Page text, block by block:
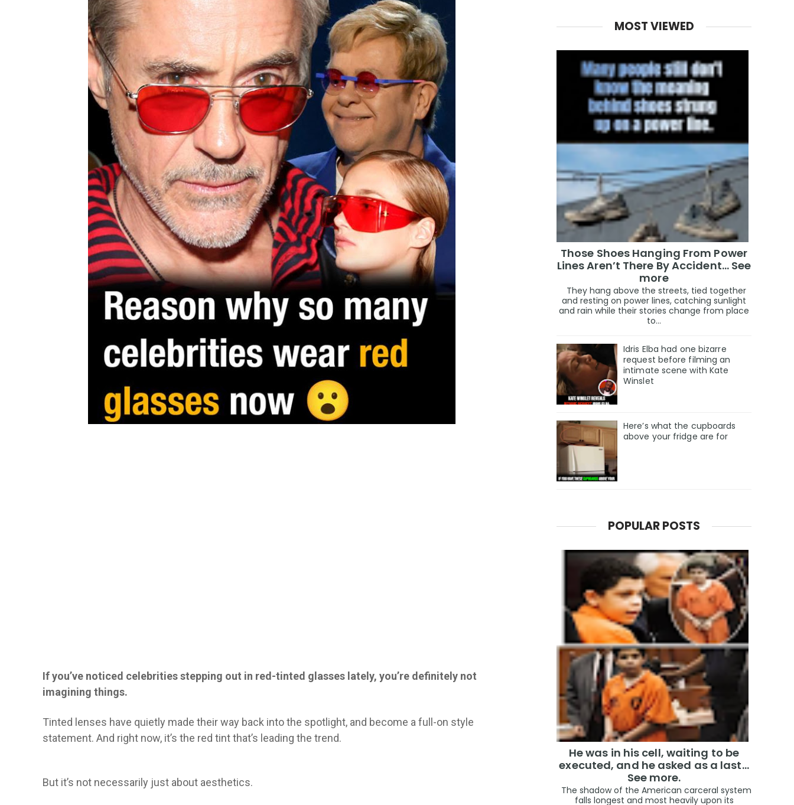
If you’ve noticed celebrities stepping out in red-tinted glasses lately, you’re definitely not
imagining things.
Tinted lenses have quietly made their way back into the spotlight, and become a full-on style
statement. And right now, it’s the red tint that’s leading the trend.
But it’s not necessarily just about aesthetics.
MOST VIEWED
Those Shoes Hanging From Power
Lines Aren’t There By Accident… See
more
They hang above the streets, tied together
and resting on power lines, catching sunlight
and rain while their stories change from place
to...
Idris Elba had one bizarre
request before filming an
intimate scene with Kate
Winslet
Here’s what the cupboards
above your fridge are for
POPULAR POSTS
He was in his cell, waiting to be
executed, and he asked as a last…
See more.
The shadow of the American carceral system
falls longest and most heavily upon its